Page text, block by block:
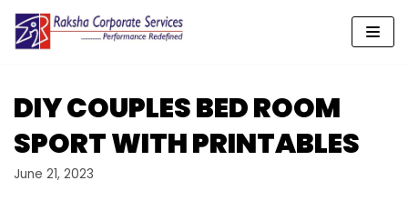
Skip
content
DIY COUPLES BED ROOM
SPORT WITH PRINTABLES
June 21, 2023